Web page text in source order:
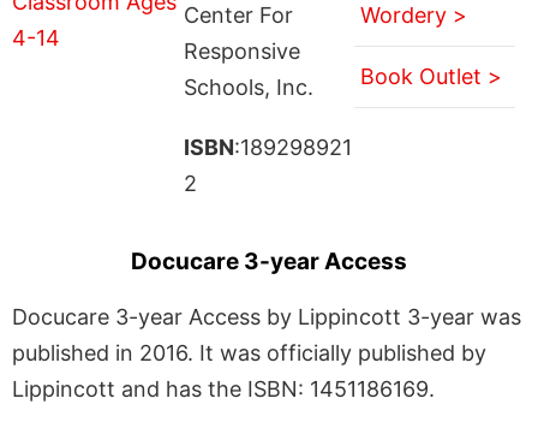
Center For
Responsive
Schools, Inc.
ISBN:189298921
2
Wordery >
Book Outlet >
Docucare 3-year Access
Docucare 3-year Access by Lippincott 3-year was
published in 2016. It was officially published by
Lippincott and has the ISBN: 1451186169.